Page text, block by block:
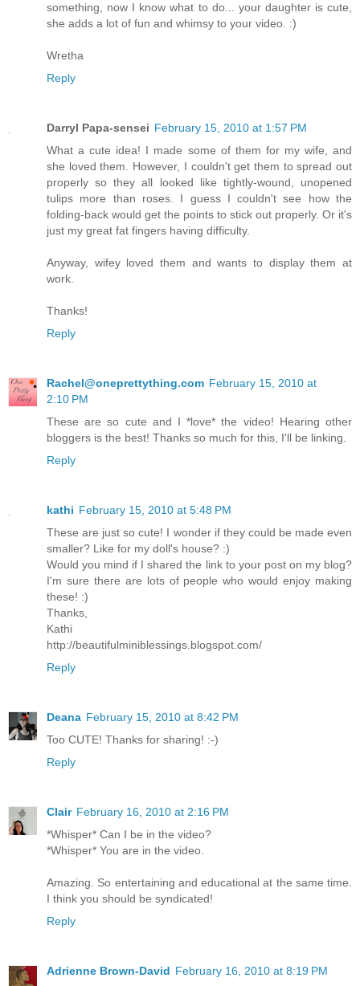
something, now I know what to do... your daughter is cute,
she adds a lot of fun and whimsy to your video. :)
Wretha
Reply
Darryl Papa-sensei February 15, 2010 at 1:57 PM
What a cute idea! I made some of them for my wife, and
she loved them. However, I couldn't get them to spread out
properly so they all looked like tightly-wound, unopened
tulips more than roses. I guess I couldn't see how the
folding-back would get the points to stick out properly. Or it's
just my great fat fingers having difficulty.
Anyway, wifey loved them and wants to display them at
work.
Thanks!
Reply
Rachel@oneprettything.com February 15, 2010 at
2:10 PM
These are so cute and I *love* the video! Hearing other
bloggers is the best! Thanks so much for this, I'll be linking.
Reply
kathi February 15, 2010 at 5:48 PM
These are just so cute! I wonder if they could be made even
smaller? Like for my doll's house? :)
Would you mind if I shared the link to your post on my blog?
I'm sure there are lots of people who would enjoy making
these! :)
Thanks,
Kathi
http://beautifulminiblessings.blogspot.com/
Reply
Deana February 15, 2010 at 8:42 PM
Too CUTE! Thanks for sharing! :-)
Reply
Clair February 16, 2010 at 2:16 PM
*Whisper* Can I be in the video?
*Whisper* You are in the video.
Amazing. So entertaining and educational at the same time.
I think you should be syndicated!
Reply
Adrienne Brown-David February 16, 2010 at 8:19 PM